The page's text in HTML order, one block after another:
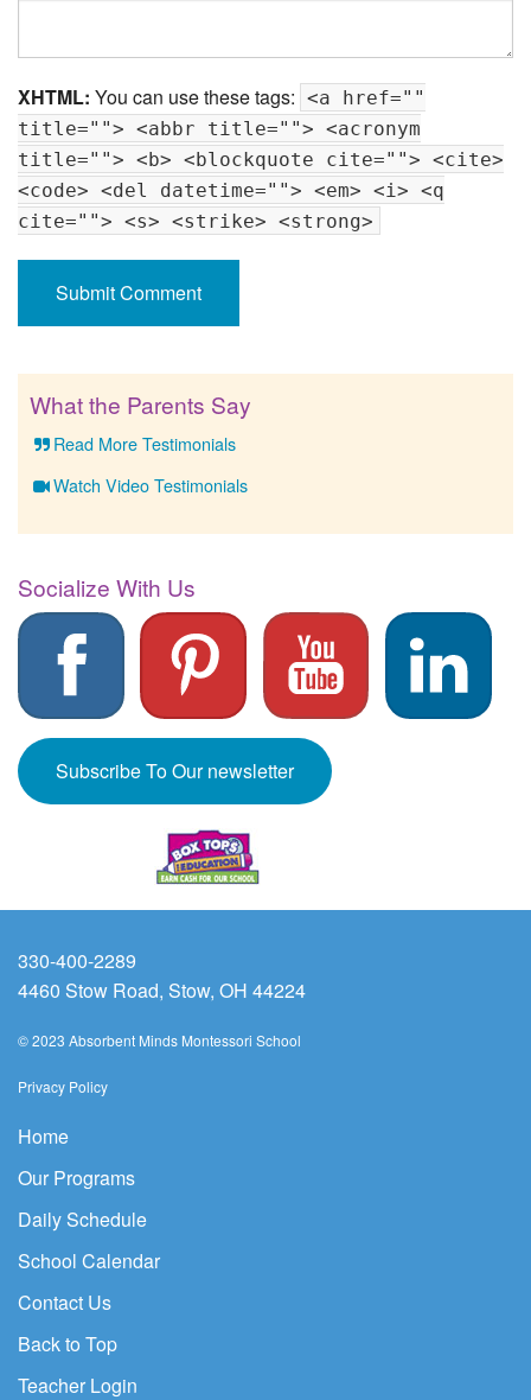
XHTML: You can use these tags: <a href=""
title=""> <abbr title=""> <acronym
title=""> <b> <blockquote cite=""> <cite>
<code> <del datetime=""> <em> <i> <q
cite=""> <s> <strike> <strong>
What the Parents Say
Read More Testimonials
Watch Video Testimonials
Socialize With Us
Subscribe To Our newsletter
330-400-2289
4460 Stow Road, Stow, OH 44224
© 2023 Absorbent Minds Montessori School
Privacy Policy
Home
Our Programs
Daily Schedule
School Calendar
Contact Us
Back to Top
Teacher Login